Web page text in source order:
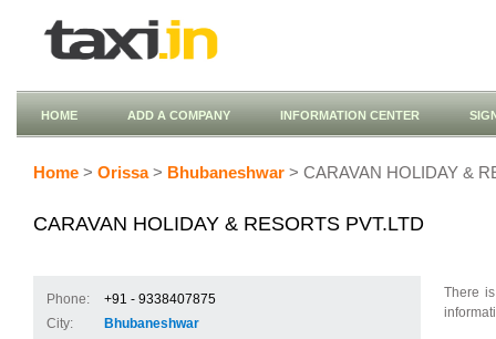
HOME ADD A COMPANY INFORMATION CENTER
Home > Orissa> Bhubaneshwar > CARAVAN HOLIDAY &
CARAVAN HOLIDAY & RESORTS PVT.LTD
Phone:
+91 - 9338407875
City:
Bhubaneshwar
There